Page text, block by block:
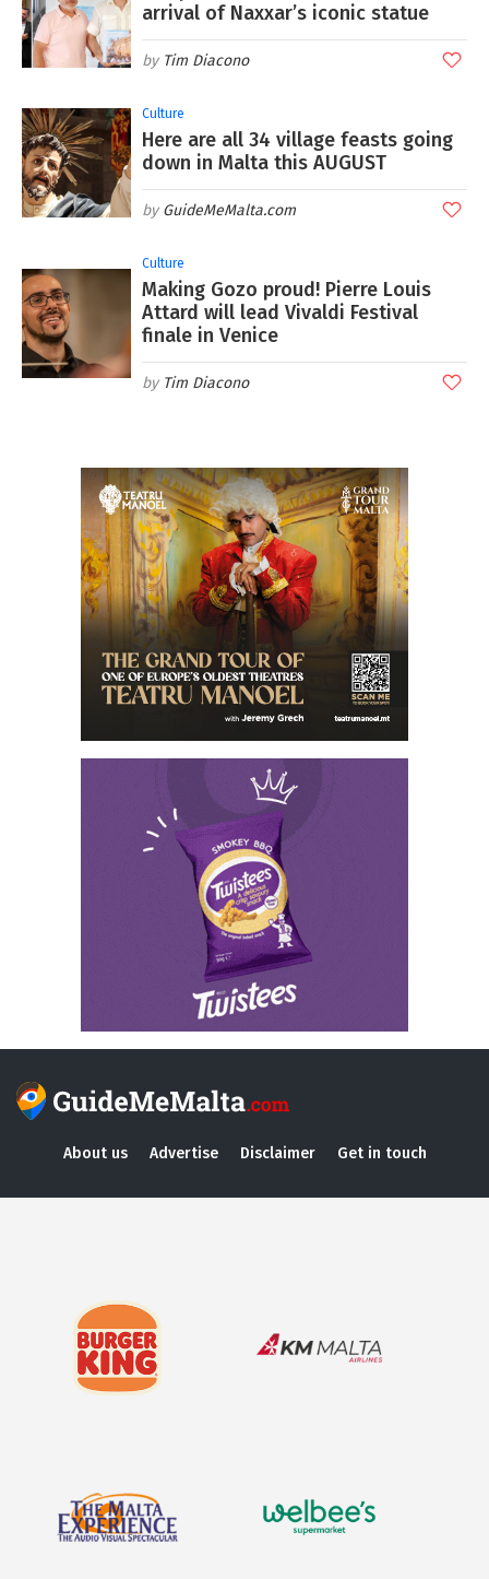
arrival of Naxxar’s iconic statue
Tim Diacono
Culture
Here are all 34 village feasts going
down in Malta this AUGUST
GuideMeMalta.com
Culture
Making Gozo proud! Pierre Louis
Attard will lead Vivaldi Festival
finale in Venice
Tim Diacono
About us Advertise Disclaimer Get in touch